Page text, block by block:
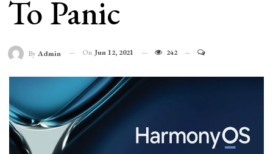
To Panic
By Admin On Jun 12, 2021 242